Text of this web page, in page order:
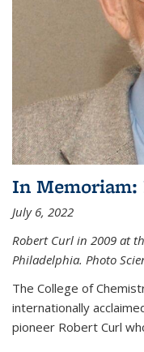
In Memoriam:
July 6, 2022
Robert Curl in 2009 at
Philadelphia. Photo
The College of
internationally
pioneer Robert Curl